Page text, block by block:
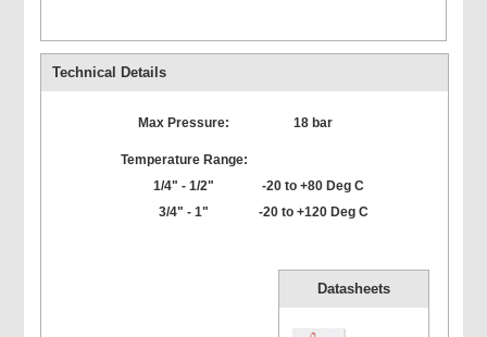
Technical Details
Max Pressure: 18 bar
Temperature Range:
1/4" - 1/2"
-20 to +80 Deg C
3/4" - 1"
-20 to +120 Deg C
Datasheets